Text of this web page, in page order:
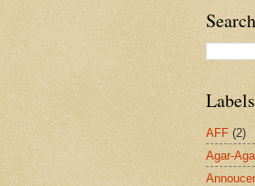
Labels
AFF (2)
Agar-